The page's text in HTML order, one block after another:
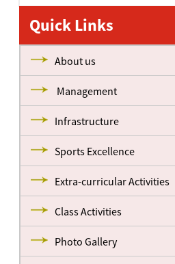
Quick Links
About us
Management
Infrastructure
Sports Excellence
Extra-curricular Activities
Class Activities
Photo Gallery